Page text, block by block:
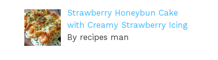
Strawberry Honeybun Cake
with Creamy Strawberry Icing
By recipes man